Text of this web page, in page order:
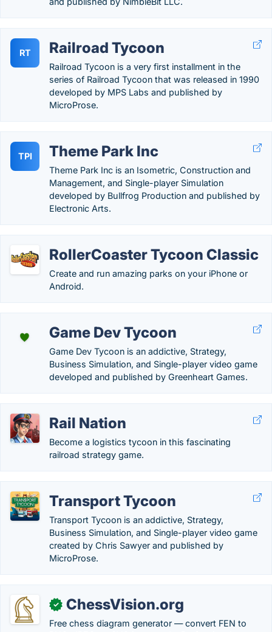
RT Railroad Tycoon
Railroad Tycoon is a very first installment in the
series of Railroad Tycoon that was released in 1990
developed by MPS Labs and published by
MicroProse.
TPI Theme Park Inc
Theme Park Inc is an Isometric, Construction and
Management, and Single-player Simulation
developed by Bullfrog Production and published by
Electronic Arts.
RollerCoaster Tycoon Classic
Create and run amazing parks on your iPhone or
Android.
Game Dev Tycoon
Game Dev Tycoon is an addictive, Strategy,
Business Simulation, and Single-player video game
developed and published by Greenheart Games.
Rail Nation
Become a logistics tycoon in this fascinating
railroad strategy game.
Transport Tycoon
Transport Tycoon is an addictive, Strategy,
Business Simulation, and Single-player video game
created by Chris Sawyer and published by
MicroProse.
✓ ChessVision.org
Free chess diagram generator — convert FEN to